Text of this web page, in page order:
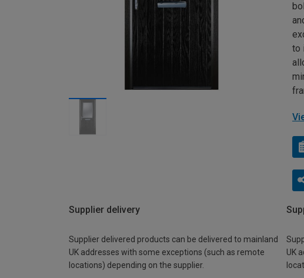
to
Supplier delivery
Supplier delivered products can be delivered to mainland
UK addresses with some exceptions (such as remote
locations) depending on the supplier.
UK